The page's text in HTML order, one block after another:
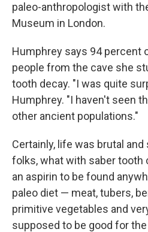
paleo-anthropologist with
Museum in London.
Humphrey says 94 percent
people from the cave she
tooth decay. "I was quite
Humphrey. "I haven't seen
other ancient populations."
Certainly, life was brutal
folks, what with saber tooth
an aspirin to be found
paleo diet — meat, tubers,
primitive vegetables and
supposed to be good for